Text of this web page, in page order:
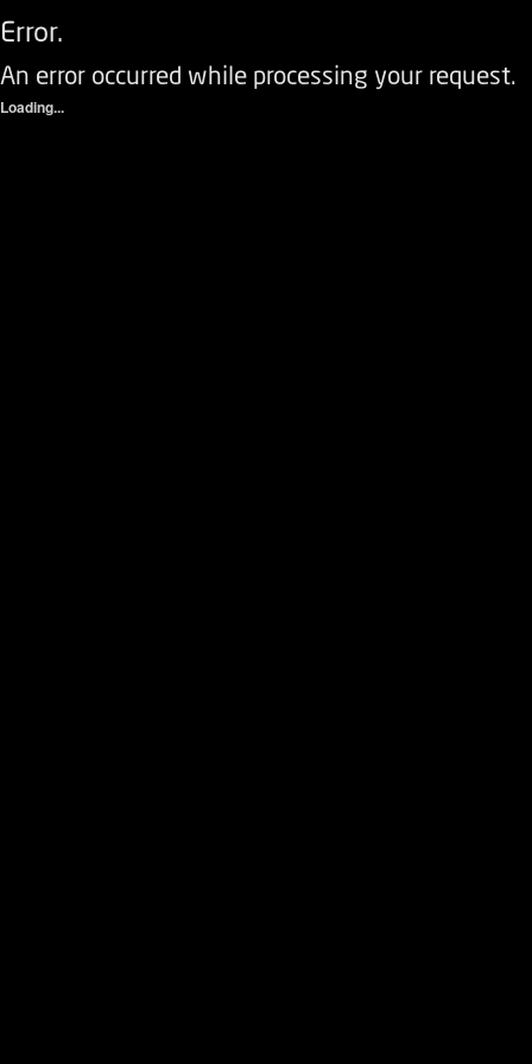
Error.
An error occurred while processing your request.
Loading...